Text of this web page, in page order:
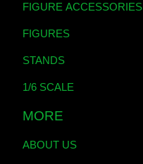
FIGURE ACCESSORIES
FIGURES
STANDS
1/6 SCALE
MORE
ABOUT US